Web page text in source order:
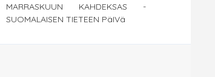
MARRASKUUN KAHDEKSAS -
SUOMALAISEN TIETEEN PäIVä